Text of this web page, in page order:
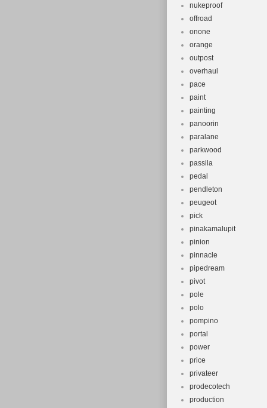
nukeproof
offroad
onone
orange
outpost
overhaul
pace
paint
painting
panoorin
paralane
parkwood
passila
pedal
pendleton
peugeot
pick
pinakamalupit
pinion
pinnacle
pipedream
pivot
pole
polo
pompino
portal
power
price
privateer
prodecotech
production